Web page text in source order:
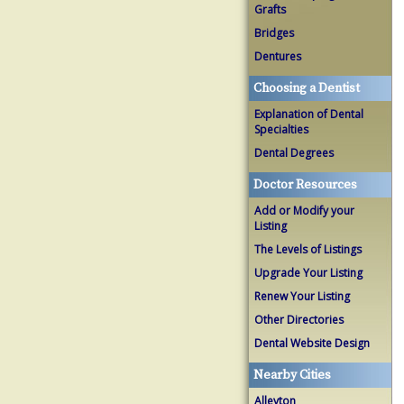
Grafts
Bridges
Dentures
Choosing a Dentist
Explanation of Dental
Specialties
Dental Degrees
Doctor Resources
Add or Modify your
Listing
The Levels of Listings
Upgrade Your Listing
Renew Your Listing
Other Directories
Dental Website Design
Nearby Cities
Alleyton